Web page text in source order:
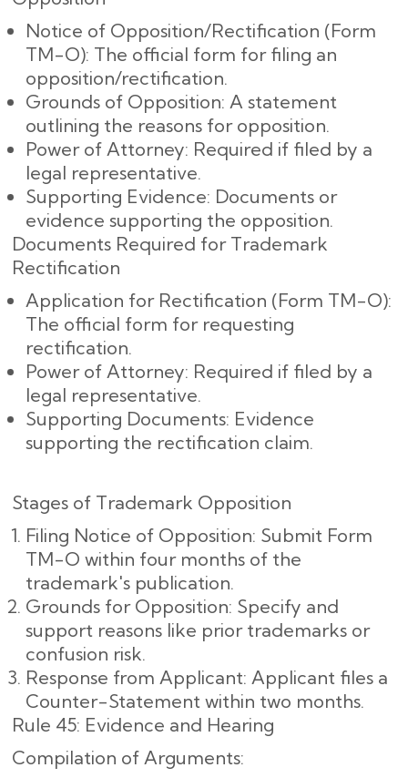
Notice of Opposition/Rectification (Form
TM-O): The official form for filing an
opposition/rectification.
Grounds of Opposition: A statement
outlining the reasons for opposition.
Power of Attorney: Required if filed by a
legal representative.
Supporting Evidence: Documents or
evidence supporting the opposition.
Documents Required for Trademark
Rectification
Application for Rectification (Form TM-O):
The official form for requesting
rectification.
Power of Attorney: Required if filed by a
legal representative.
Supporting Documents: Evidence
supporting the rectification claim.
Stages of Trademark Opposition
Filing Notice of Opposition: Submit Form
TM-O within four months of the
trademark's publication.
Grounds for Opposition: Specify and
support reasons like prior trademarks or
confusion risk.
Response from Applicant: Applicant files a
Counter-Statement within two months.
Rule 45: Evidence and Hearing
Compilation of Arguments: